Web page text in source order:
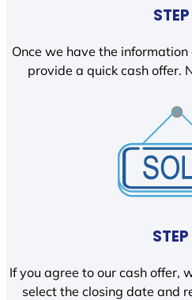
Once we have the
provide a quick cash offer.
If you agree to our cash offer,
select the closing date and